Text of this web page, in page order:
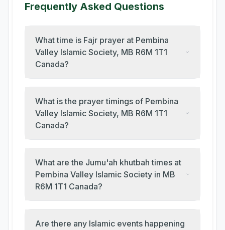
Frequently Asked Questions
What time is Fajr prayer at Pembina
Valley Islamic Society, MB R6M 1T1
Canada?
What is the prayer timings of Pembina
Valley Islamic Society, MB R6M 1T1
Canada?
What are the Jumu'ah khutbah times at
Pembina Valley Islamic Society in MB
R6M 1T1 Canada?
Are there any Islamic events happening